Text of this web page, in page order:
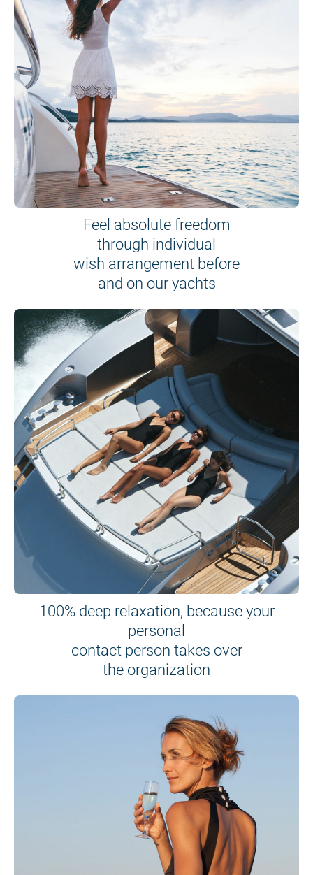
Feel absolute freedom
through individual
wish arrangement before
and on our yachts
100% deep relaxation, because your
personal
contact person takes over
the organization